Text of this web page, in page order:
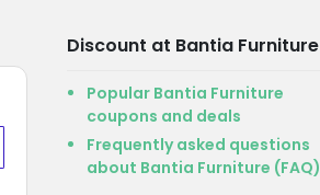
Discount at Bantia Furniture
Popular Bantia Furniture
coupons and deals
Frequently asked questions
about Bantia Furniture (FAQ)